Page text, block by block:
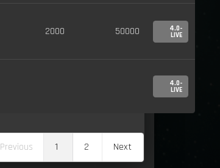
2000 50000 4.0-
LIVE
4.0-
LIVE
Previous 1 2 Next